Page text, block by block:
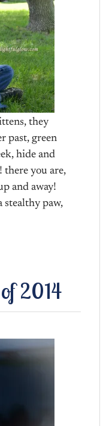
they
past, green
hide and
there you are,
and away!
stealthy paw,
2014